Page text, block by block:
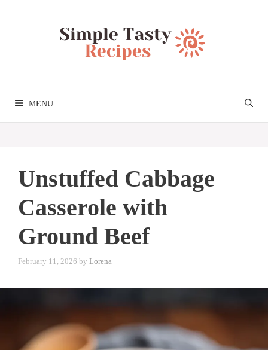
MENU
Unstuffed Cabbage
Casserole with
Ground Beef
February 11, 2026 by Lorena